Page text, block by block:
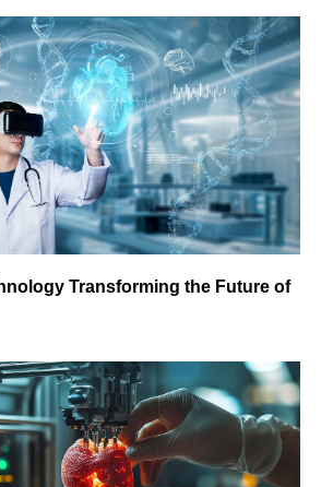
Transforming the Future of